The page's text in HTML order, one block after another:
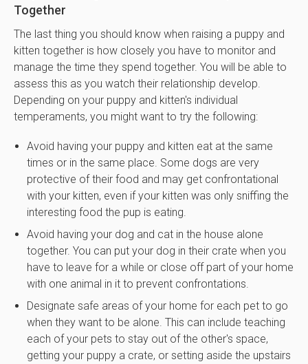
Together
The last thing you should know when raising a puppy and
kitten together is how closely you have to monitor and
manage the time they spend together. You will be able to
assess this as you watch their relationship develop.
Depending on your puppy and kitten's individual
temperaments, you might want to try the following:
Avoid having your puppy and kitten eat at the same
times or in the same place. Some dogs are very
protective of their food and may get confrontational
with your kitten, even if your kitten was only sniffing the
interesting food the pup is eating.
Avoid having your dog and cat in the house alone
together. You can put your dog in their crate when you
have to leave for a while or close off part of your home
with one animal in it to prevent confrontations.
Designate safe areas of your home for each pet to go
when they want to be alone. This can include teaching
each of your pets to stay out of the other's space,
getting your puppy a crate, or setting aside the upstairs